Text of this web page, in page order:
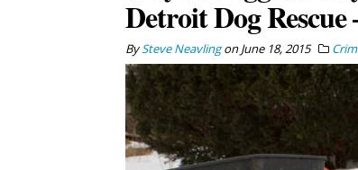
Detroit Dog Rescue
BySteve NeavlingonJune 18, 2015